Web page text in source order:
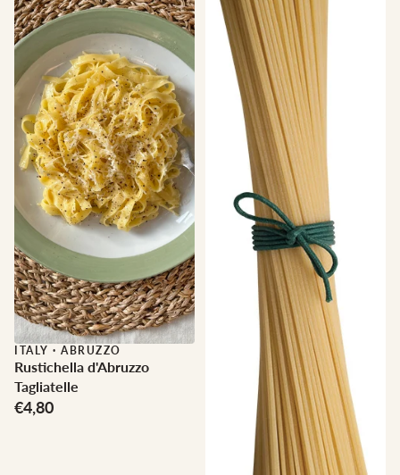
ITALY · ABRUZZO
Rustichella d'Abruzzo
Tagliatelle
€4,80